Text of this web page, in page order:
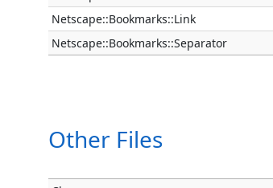
Netscape::Bookmarks::Link
Netscape::Bookmarks::Separator
Other Files